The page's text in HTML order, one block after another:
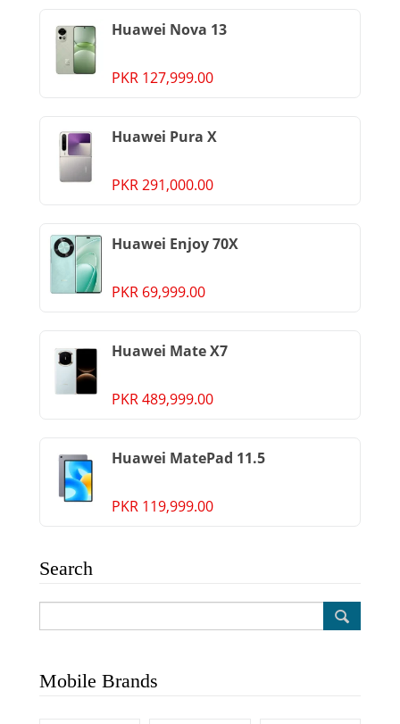
Huawei Nova 13
PKR 127,999.00
Huawei Pura X
PKR 291,000.00
Huawei Enjoy 70X
PKR 69,999.00
Huawei Mate X7
PKR 489,999.00
Huawei MatePad 11.5
PKR 119,999.00
Search
Mobile Brands